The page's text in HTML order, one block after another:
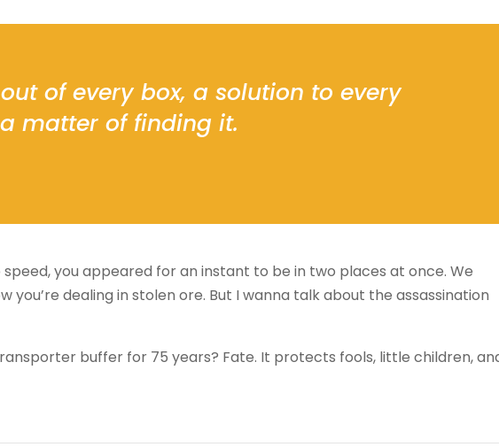
of every box, a solution to every
matter of finding it.
you appeared for an instant to be in two places at once. We
you’re dealing in stolen ore. But I wanna talk about the assassination
buffer for 75 years? Fate. It protects fools, little children,